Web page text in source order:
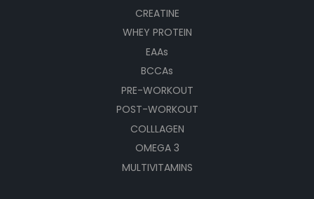
CREATINE
WHEY PROTEIN
EAAs
BCCAs
PRE-WORKOUT
POST-WORKOUT
COLLLAGEN
OMEGA 3
MULTIVITAMINS